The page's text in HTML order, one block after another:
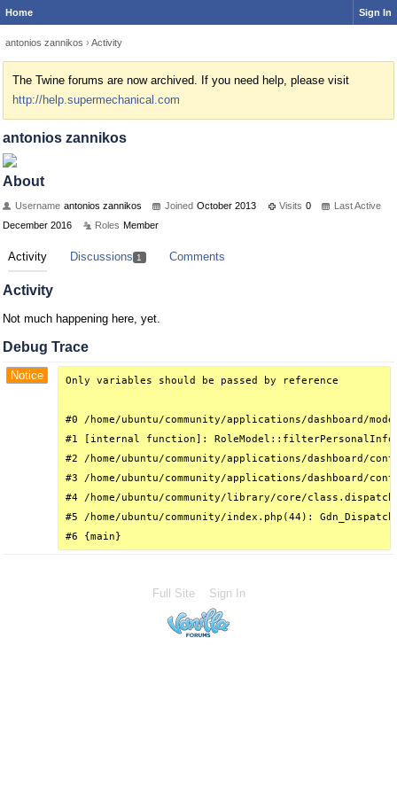
Home Sign In
antonios zannikos › Activity
The Twine forums are now archived. If you need help, please visit
http://help.supermechanical.com
antonios zannikos
About
Username antonios zannikos Joined October 2013 Visits 0
Last Active
December 2016
Roles Member
Activity Discussions 1 Comments
Activity
Not much happening here, yet.
Debug Trace
Notice Only variables should be passed by reference
#0 /home/ubuntu/community/applications/
#1 [internal function]:
#2 /home/ubuntu/community/applications/
#3 /home/ubuntu/community/applications/
#4 /home/ubuntu/community/library/core/
#5 /home/ubuntu/community/index.php(44):
#6 {main}
Full Site Sign In